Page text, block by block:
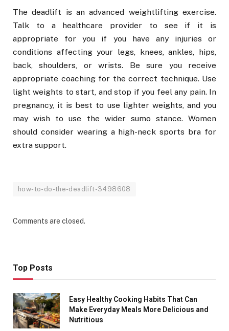
The deadlift is an advanced weightlifting exercise.
Talk to a healthcare provider to see if it is
appropriate for you if you have any injuries or
conditions affecting your legs, knees, ankles, hips,
back, shoulders, or wrists. Be sure you receive
appropriate coaching for the correct technique. Use
light weights to start, and stop if you feel any pain. In
pregnancy, it is best to use lighter weights, and you
may wish to use the wider sumo stance. Women
should consider wearing a high-neck sports bra for
extra support.
how-to-do-the-deadlift-3498608
Comments are closed.
Top Posts
Easy Healthy Cooking Habits That Can
Make Everyday Meals More Delicious and
Nutritious